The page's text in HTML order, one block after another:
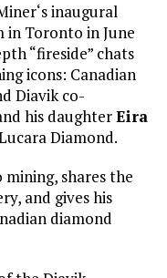
inaugural
in Toronto in June
“fireside” chats
icons: Canadian
Diavik co-
his daughterEira
Diamond.
shares the
and gives his
diamond